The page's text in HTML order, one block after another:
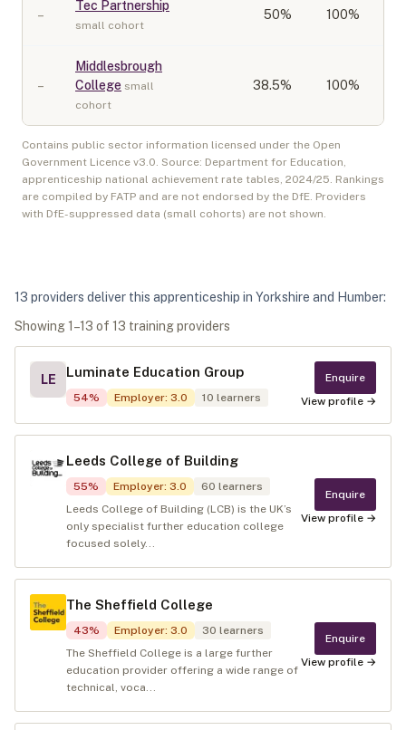
–
Tec Partnership
small cohort
50% 100%
–
Middlesbrough
College small
cohort
38.5% 100%
Contains public sector information licensed under the Open
Government Licence v3.0. Source: Department for Education,
apprenticeship national achievement rate tables, 2024/25. Rankings
are compiled by FATP and are not endorsed by the DfE. Providers
with DfE-suppressed data (small cohorts) are not shown.
13 providers deliver this apprenticeship in Yorkshire and Humber:
Showing1 –13 of 13 training providers
LE Luminate Education Group
54% Employer: 3.0 10 learners
Enquire
View profile →
Leeds College of Building
55% Employer: 3.0 60 learners
Leeds College of Building (LCB) is the UK’s
only specialist further education college
focused solely...
Enquire
View profile →
The Sheffield College
43% Employer: 3.0 30 learners
The Sheffield College is a large further
education provider offering a wide range of
technical, voca...
Enquire
View profile →